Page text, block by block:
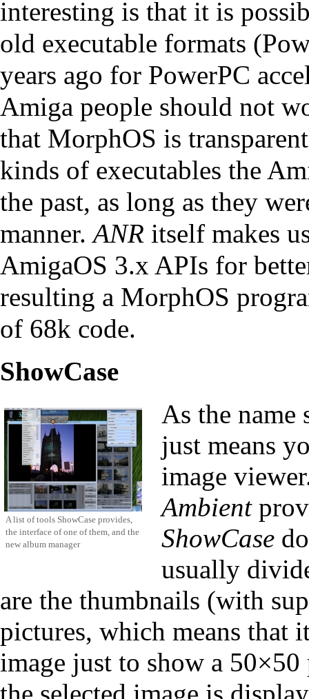
interesting is that it is
old executable formats
years ago for PowerPC
Amiga people should not
that MorphOS is
kinds of executables the
the past, as long as they
manner.ANR itself makes
AmigaOS 3.x APIs for
resulting a MorphOS
of 68k code.
ShowCase
A list of tools ShowCase provides,
the interface of one of them, and the
new album manager
As the
just means
image
Ambient
ShowCase
usually
are the thumbnails (with
pictures, which means that
image just to show a
the selected image is